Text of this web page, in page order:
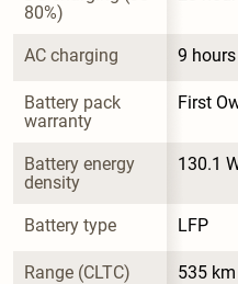
80%)
AC charging 9 hours
Battery pack
warranty
First
Battery energy
density
130.1
Battery type LFP
Range (CLTC) 535 km